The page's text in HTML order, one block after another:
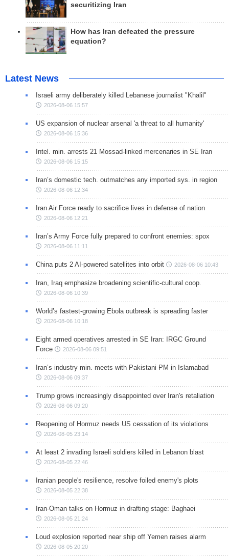
securitizing Iran
How has Iran defeated the pressure
equation?
Latest News
Israeli army deliberately killed Lebanese journalist "Khalil"
2026-08-06 15:57
US expansion of nuclear arsenal 'a threat to all humanity'
2026-08-06 15:36
Intel. min. arrests 21 Mossad-linked mercenaries in SE Iran
2026-08-06 15:15
Iran’s domestic tech. outmatches any imported sys. in region
2026-08-06 12:34
Iran Air Force ready to sacrifice lives in defense of nation
2026-08-06 12:21
Iran’s Army Force fully prepared to confront enemies: spox
2026-08-06 11:11
China puts 2 AI-powered satellites into orbit 2026-08-06 10:43
Iran, Iraq emphasize broadening scientific-cultural coop.
2026-08-06 10:39
World’s fastest-growing Ebola outbreak is spreading faster
2026-08-06 10:18
Eight armed operatives arrested in SE Iran: IRGC Ground
Force
2026-08-06 09:51
Iran’s industry min. meets with Pakistani PM in Islamabad
2026-08-06 09:37
Trump grows increasingly disappointed over Iran's retaliation
2026-08-06 09:20
Reopening of Hormuz needs US cessation of its violations
2026-08-05 23:14
At least 2 invading Israeli soldiers killed in Lebanon blast
2026-08-05 22:46
Iranian people's resilience, resolve foiled enemy's plots
2026-08-05 22:38
Iran-Oman talks on Hormuz in drafting stage: Baghaei
2026-08-05 21:24
Loud explosion reported near ship off Yemen raises alarm
2026-08-05 20:20